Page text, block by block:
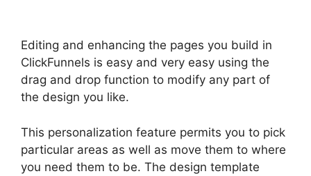
Editing and enhancing the pages you build in
ClickFunnels is easy and very easy using the
drag and drop function to modify any part of
the design you like.
This personalization feature permits you to pick
particular areas as well as move them to where
you need them to be. The design template